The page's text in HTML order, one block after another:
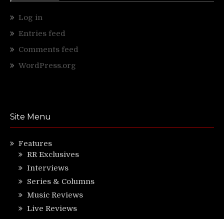
Log in
Entries feed
Comments feed
WordPress.org
Site Menu
Features
RR Exclusives
Interviews
Series & Columns
Music Reviews
Live Reviews